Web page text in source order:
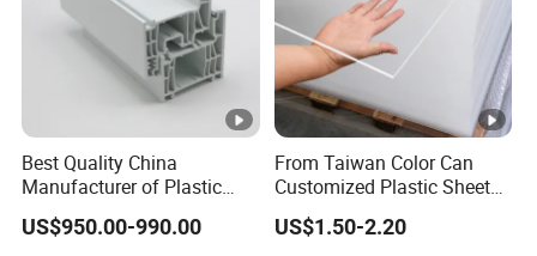
Best Quality China
Manufacturer of Plastic
UPVC Extrusion Window
Profile with PVC Material
US$950.00-990.00
From Taiwan Color Can
Customized Plastic Sheets
2mm Acrylic Sheet
US$1.50-2.20